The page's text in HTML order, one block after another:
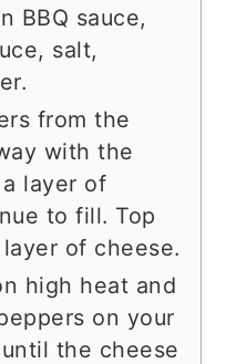
BBQ sauce,
salt,
from the
with the
layer of
to fill. Top
of cheese.
high heat and
on your
the cheese